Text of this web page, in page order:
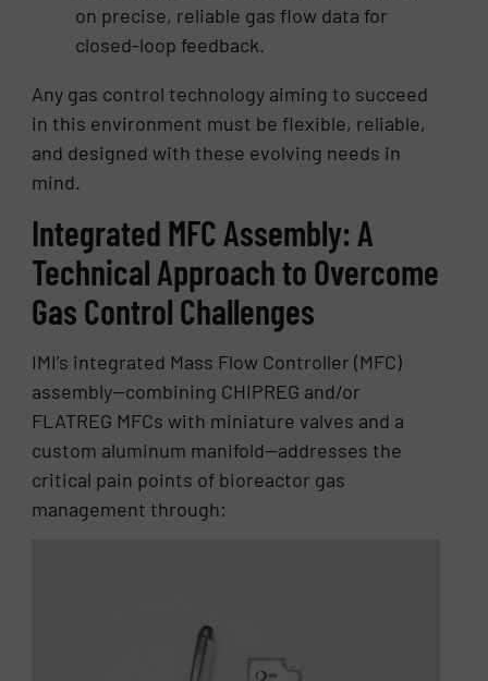
on precise, reliable gas flow data for
closed-loop feedback.
Any gas control technology aiming to succeed
in this environment must be flexible, reliable,
and designed with these evolving needs in
mind.
Integrated MFC Assembly: A
Technical Approach to Overcome
Gas Control Challenges
IMI’s integrated Mass Flow Controller (MFC)
assembly—combining CHIPREG and/or
FLATREG MFCs with miniature valves and a
custom aluminum manifold—addresses the
critical pain points of bioreactor gas
management through: